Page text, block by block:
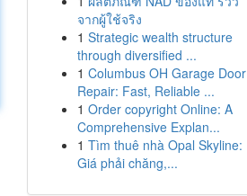
จากผู้ใช้จริง
1 Strategic wealth structure
through diversified ...
1 Columbus OH Garage Door
Repair: Fast, Reliable ...
1 Order copyright Online: A
Comprehensive Explan...
1 Tìm thuê nhà Opal Skyline:
Giá phải chăng,...